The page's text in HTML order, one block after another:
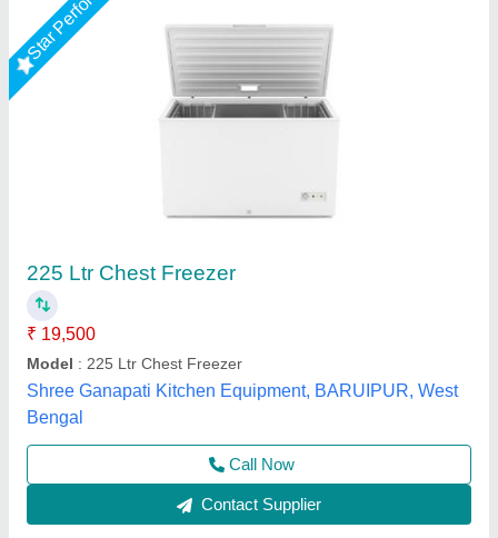
Hard Top Freezer, Up to 250 Ltr
₹ 30,000
Body Material
Capacity
Door Type
Type: Upright
Suncross Bakery Equipment,
Call Now
Contact Supplier